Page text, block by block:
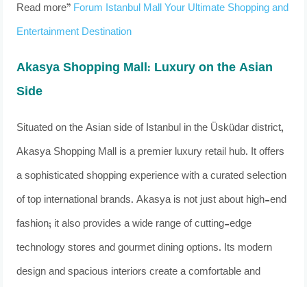
Read more” Forum Istanbul Mall Your Ultimate Shopping and
Entertainment Destination
Akasya Shopping Mall: Luxury on the Asian
Side
Situated on the Asian side of Istanbul in the Üsküdar district,
Akasya Shopping Mall is a premier luxury retail hub. It offers
a sophisticated shopping experience with a curated selection
of top international brands. Akasya is not just about high-end
fashion; it also provides a wide range of cutting-edge
technology stores and gourmet dining options. Its modern
design and spacious interiors create a comfortable and